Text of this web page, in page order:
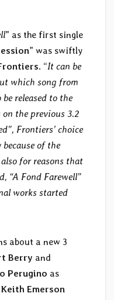
” as the first single
” was swiftly
. “It can be
which song from
released to the
on the previous 3.2
Frontiers’ choice
because of the
for reasons that
“A Fond Farewell”
works started
about a new 3
Berry and
Perugino as
Keith Emerson